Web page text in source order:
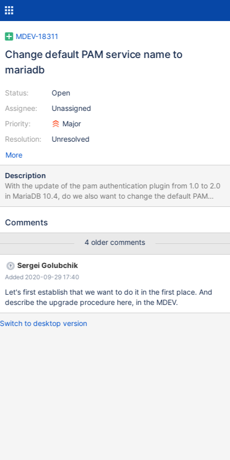
MDEV-18311
Change default PAM service name to
mariadb
Status:
Assignee:
Priority:
Resolution:
Open
Unassigned
Major
Unresolved
More
Description
With the update of the pam authentication plugin from 1.0 to 2.0
in MariaDB 10.4, do we also want to change the default PAM
service name from "mysql" to "mariadb"?
81a01bcbd208693639ae/plugin/auth_pam/auth_pam&#95;base
Comments
4 older comments
Sergei Golubchik
Added 2020-09-29 17:40
Let's first establish that we want to do it in the first place. And
describe the upgrade procedure here, in the MDEV.
Switch to desktop version